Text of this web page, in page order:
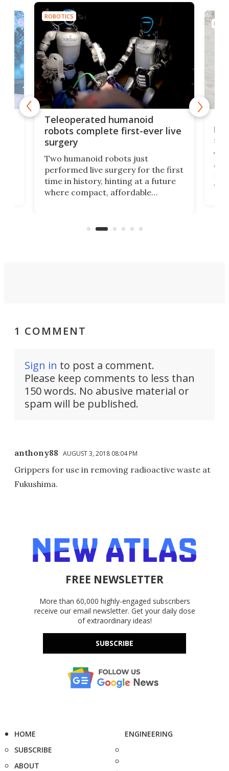
ROBOTICS
Teleoperated humanoid
robots complete first-ever live
surgery
Two humanoid robots just
performed live surgery for the first
time in history, hinting at a future
where compact, affordable
and other resource-strapped
let
not
1 COMMENT
Sign in to post a comment.
Please keep comments to less than
150 words. No abusive material or
spam will be published.
anthony88 AUGUST 3, 2018 08:04 PM
Grippers for use in removing radioactive waste at
Fukushima.
FREE NEWSLETTER
More than 60,000 highly-engaged subscribers
receive our email newsletter. Get your daily dose
of extraordinary ideas!
SUBSCRIBE
HOME
SUBSCRIBE
ABOUT
ENGINEERING